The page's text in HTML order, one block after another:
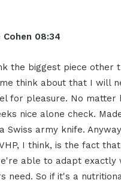
Cohen 08:34
the biggest piece other
think about that I will
for pleasure. No matter
nice alone check.
Swiss army knife.
I think, is the fact
able to adapt exactly
need. So if it's a